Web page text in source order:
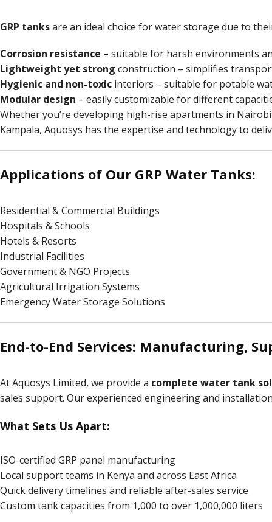
GRP tanksare an ideal choice for water storage due to
Corrosion resistance – suitable for harsh environments
Lightweight yet strong construction – simplifies
Hygienic and non-toxic interiors – suitable for potable
Modular design – easily customizable for different
Whether you’re developing high-rise apartments in
Kampala, Aquosys has the expertise and technology to
Applications of Our GRP Water Tanks:
Residential & Commercial Buildings
Hospitals & Schools
Hotels & Resorts
Industrial Facilities
Government & NGO Projects
Agricultural Irrigation Systems
Emergency Water Storage Solutions
End-to-End Services: Manufacturing,
At Aquosys Limited, we provide a complete water tank
sales support. Our experienced engineering and
What Sets Us Apart:
ISO-certified GRP panel manufacturing
Local support teams in Kenya and across East Africa
Quick delivery timelines and reliable after-sales service
Custom tank capacities from 1,000 to over 1,000,000 liters